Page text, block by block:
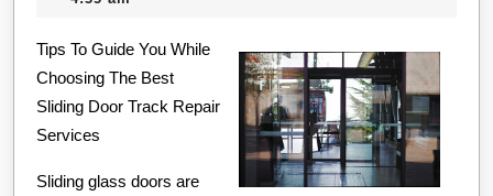
Tips To Guide You While
Choosing The Best
Sliding Door Track Repair
Services
Sliding glass doors are